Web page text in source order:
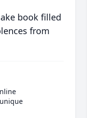
book filled
from